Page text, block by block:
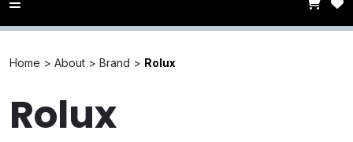
Home > About > Brand > Rolux
Rolux